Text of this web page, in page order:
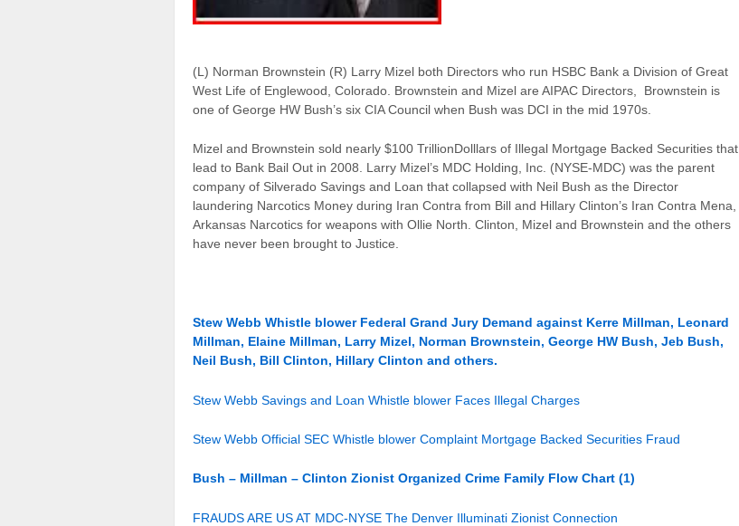
(L) Norman Brownstein (R) Larry Mizel both Directors who run HSBC Bank a Division of Great
West Life of Englewood, Colorado. Brownstein and Mizel are AIPAC Directors, Brownstein is
one of George HW Bush’s six CIA Council when Bush was DCI in the mid 1970s.
Mizel and Brownstein sold nearly $100 TrillionDolllars of Illegal Mortgage Backed Securities that
lead to Bank Bail Out in 2008. Larry Mizel’s MDC Holding, Inc. (NYSE-MDC) was the parent
company of Silverado Savings and Loan that collapsed with Neil Bush as the Director
laundering Narcotics Money during Iran Contra from Bill and Hillary Clinton’s Iran Contra Mena,
Arkansas Narcotics for weapons with Ollie North. Clinton, Mizel and Brownstein and the others
have never been brought to Justice.
Stew Webb Whistle blower Federal Grand Jury Demand against Kerre Millman, Leonard
Millman, Elaine Millman, Larry Mizel, Norman Brownstein, George HW Bush, Jeb Bush,
Neil Bush, Bill Clinton, Hillary Clinton and others.
Stew Webb Savings and Loan Whistle blower Faces Illegal Charges
Stew Webb Official SEC Whistle blower Complaint Mortgage Backed Securities Fraud
Bush – Millman – Clinton Zionist Organized Crime Family Flow Chart (1)
FRAUDS ARE US AT MDC-NYSE The Denver Illuminati Zionist Connection